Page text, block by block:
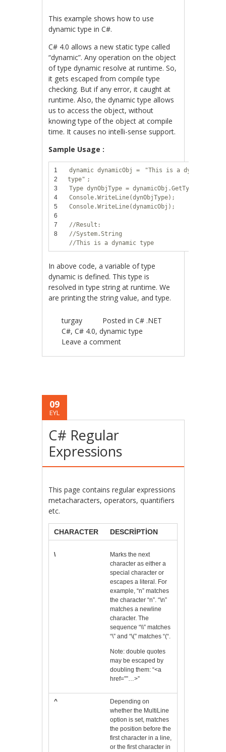
This example shows how to use
dynamic type in C#.
C# 4.0 allows a new static type called
“dynamic”. Any operation on the object
of type dynamic resolve at runtime. So,
it gets escaped from compile type
checking. But if any error, it caught at
runtime. Also, the dynamic type allows
us to access the object, without
knowing type of the object at compile
time. It causes no intelli-sense support.
Sample Usage :
1
2
3
4
5
6
7
8
dynamic dynamicObj =
"This is a dynamic
type" ;
Type dynObjType = dynamicObj.GetType();
Console.WriteLine(dynObjType);
Console.WriteLine(dynamicObj);
//Result:
//System.String
//This is a dynamic type
In above code, a variable of type
dynamic is defined. This type is
resolved in type string at runtime. We
are printing the string value, and type.
turgay Posted inC# .NET
C#,C# 4.0,dynamic type
Leave a comment
09
EYL
C# Regular
Expressions
This page contains regular expressions
metacharacters, operators, quantifiers
etc.
CHARACTER DESCRIPTION
\
Marks the next
character as either a
special character or
escapes a literal. For
example, “n” matches
the character “n”. “\n”
matches a newline
character. The
sequence “\\” matches
“\” and “\(” matches “(“.
Note: double quotes
may be escaped by
doubling them: “<a
href=””…>”
^
Depending on
whether the MultiLine
option is set, matches
the position before the
first character in a line,
or the first character in